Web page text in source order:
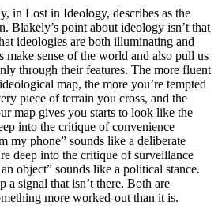
in Lost in Ideology, describes as the
Blakely’s point about ideology isn’t that
ideologies are both illuminating and
make sense of the world and also pull us
through their features. The more fluent
map, the more you’re tempted
piece of terrain you cross, and the
map gives you starts to look like the
into the critique of convenience
my phone” sounds like a deliberate
deep into the critique of surveillance
object” sounds like a political stance.
a signal that isn’t there. Both are
more worked-out than it is.